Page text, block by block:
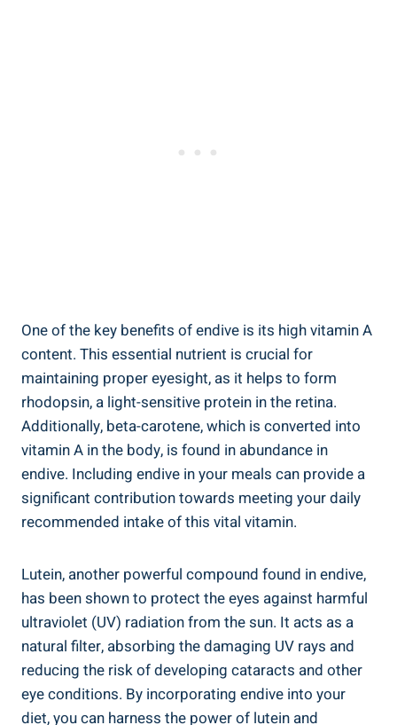
One of the key benefits of endive is its high vitamin A
content. This essential nutrient is crucial for
maintaining proper eyesight, as it helps to form
rhodopsin, a light-sensitive protein in the retina.
Additionally, beta-carotene, which is converted into
vitamin A in the body, is found in abundance in
endive. Including endive in your meals can provide a
significant contribution towards meeting your daily
recommended intake of this vital vitamin.
Lutein, another powerful compound found in endive,
has been shown to protect the eyes against harmful
ultraviolet (UV) radiation from the sun. It acts as a
natural filter, absorbing the damaging UV rays and
reducing the risk of developing cataracts and other
eye conditions. By incorporating endive into your
diet, you can harness the power of lutein and